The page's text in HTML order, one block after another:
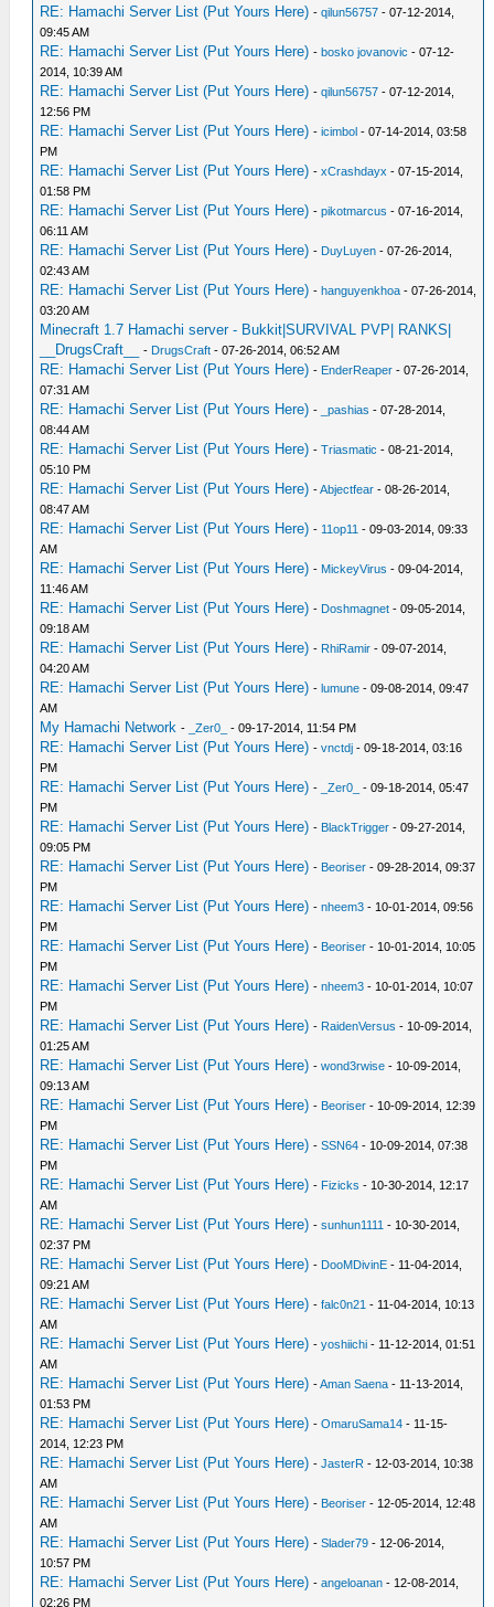
RE: Hamachi Server List (Put Yours Here) -qilun56757 - 07-12-2014,
09:45 AM
RE: Hamachi Server List (Put Yours Here) -bosko jovanovic - 07-12-
2014, 10:39 AM
RE: Hamachi Server List (Put Yours Here) -qilun56757 - 07-12-2014,
12:56 PM
RE: Hamachi Server List (Put Yours Here) -icimbol - 07-14-2014, 03:58
PM
RE: Hamachi Server List (Put Yours Here) -xCrashdayx - 07-15-2014,
01:58 PM
RE: Hamachi Server List (Put Yours Here) -pikotmarcus - 07-16-2014,
06:11 AM
RE: Hamachi Server List (Put Yours Here) - DuyLuyen - 07-26-2014,
02:43 AM
RE: Hamachi Server List (Put Yours Here) -hanguyenkhoa - 07-26-2014,
03:20 AM
Minecraft 1.7 Hamachi server - Bukkit|SURVIVAL PVP| RANKS|
__DrugsCraft__
- DrugsCraft - 07-26-2014, 06:52 AM
RE: Hamachi Server List (Put Yours Here) - EnderReaper - 07-26-2014,
07:31 AM
RE: Hamachi Server List (Put Yours Here) - _pashias - 07-28-2014,
08:44 AM
RE: Hamachi Server List (Put Yours Here) -Triasmatic - 08-21-2014,
05:10 PM
RE: Hamachi Server List (Put Yours Here) -Abjectfear - 08-26-2014,
08:47 AM
RE: Hamachi Server List (Put Yours Here) - 11op11 - 09-03-2014, 09:33
AM
RE: Hamachi Server List (Put Yours Here) - MickeyVirus - 09-04-2014,
11:46 AM
RE: Hamachi Server List (Put Yours Here) - Doshmagnet - 09-05-2014,
09:18 AM
RE: Hamachi Server List (Put Yours Here) - RhiRamir - 09-07-2014,
04:20 AM
RE: Hamachi Server List (Put Yours Here) -lumune - 09-08-2014, 09:47
AM
My Hamachi Network - _Zer0_ - 09-17-2014, 11:54 PM
RE: Hamachi Server List (Put Yours Here) -vnctdj - 09-18-2014, 03:16
PM
RE: Hamachi Server List (Put Yours Here) - _Zer0_
- 09-18-2014, 05:47
PM
RE: Hamachi Server List (Put Yours Here) - BlackTrigger - 09-27-2014,
09:05 PM
RE: Hamachi Server List (Put Yours Here) - Beoriser - 09-28-2014, 09:37
PM
RE: Hamachi Server List (Put Yours Here) -nheem3 - 10-01-2014, 09:56
PM
RE: Hamachi Server List (Put Yours Here) - Beoriser - 10-01-2014, 10:05
PM
RE: Hamachi Server List (Put Yours Here) -nheem3 - 10-01-2014, 10:07
PM
RE: Hamachi Server List (Put Yours Here) - RaidenVersus - 10-09-2014,
01:25 AM
RE: Hamachi Server List (Put Yours Here) -wond3rwise - 10-09-2014,
09:13 AM
RE: Hamachi Server List (Put Yours Here) - Beoriser - 10-09-2014, 12:39
PM
RE: Hamachi Server List (Put Yours Here) -SSN64 - 10-09-2014, 07:38
PM
RE: Hamachi Server List (Put Yours Here) - Fizicks - 10-30-2014, 12:17
AM
RE: Hamachi Server List (Put Yours Here) -sunhun1111 - 10-30-2014,
02:37 PM
RE: Hamachi Server List (Put Yours Here) - DooMDivinE - 11-04-2014,
09:21 AM
RE: Hamachi Server List (Put Yours Here) -falc0n21 - 11-04-2014, 10:13
AM
RE: Hamachi Server List (Put Yours Here) -yoshiichi - 11-12-2014, 01:51
AM
RE: Hamachi Server List (Put Yours Here) -Aman Saena - 11-13-2014,
01:53 PM
RE: Hamachi Server List (Put Yours Here) -OmaruSama14 - 11-15-
2014, 12:23 PM
RE: Hamachi Server List (Put Yours Here) -JasterR - 12-03-2014, 10:38
AM
RE: Hamachi Server List (Put Yours Here) - Beoriser - 12-05-2014, 12:48
AM
RE: Hamachi Server List (Put Yours Here) -Slader79 - 12-06-2014,
10:57 PM
RE: Hamachi Server List (Put Yours Here) -angeloanan - 12-08-2014,
02:26 PM